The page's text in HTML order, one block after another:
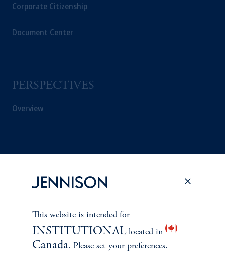
Corporate Citizenship
Document Center
PERSPECTIVES
Overview
This website is intended for
INSTITUTIONALlocated in
Canada. Please set your preferences.